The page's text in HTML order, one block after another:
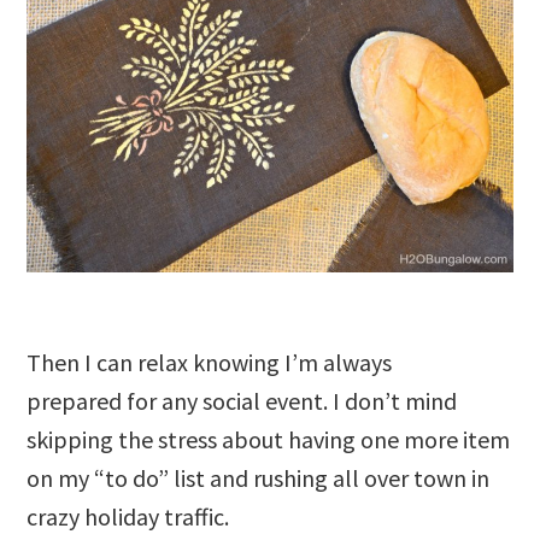
Then I can relax knowing I’m always
prepared for any social event. I don’t mind
skipping the stress about having one more item
on my “to do” list and rushing all over town in
crazy holiday traffic.